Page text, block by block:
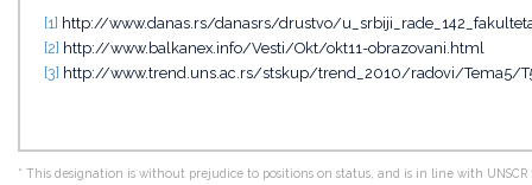
[1] http://www.danas.rs/danasrs/drustvo/
[2] http://www.balkanex.info/Vesti/Okt/okt11-obrazovani.html
[3] http://www.trend.uns.ac.rs/stskup/trend_2010/radovi/Tema5/
* This designation is without prejudice to positions on status, and is in line with